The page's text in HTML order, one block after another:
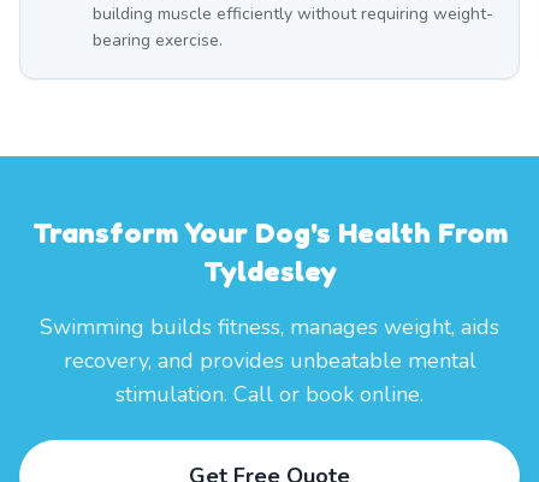
building muscle efficiently without requiring weight-
bearing exercise.
Transform Your Dog's Health From
Tyldesley
Swimming builds fitness, manages weight, aids
recovery, and provides unbeatable mental
stimulation. Call or book online.
Get Free Quote